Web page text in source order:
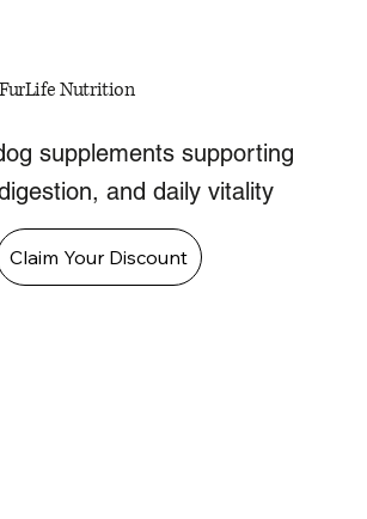
Nutrition
supplements supporting
and daily vitality
Claim Your Discount